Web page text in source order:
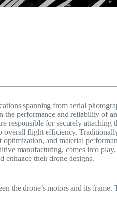
spanning from aerial
performance and reliability of
responsible for securely attaching
flight efficiency.
and material
manufacturing, comes into
enhance their drone designs.
the drone’s motors and its